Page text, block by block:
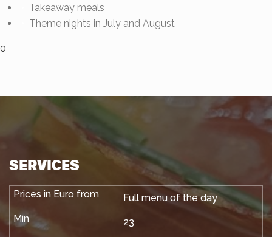
Takeaway meals
Theme nights in July and August
0
SERVICES
Full menu of the day
23